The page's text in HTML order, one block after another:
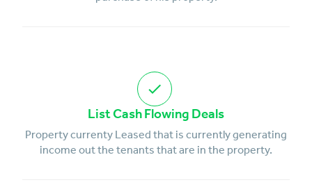
List Cash Flowing Deals
Property currenty Leased that is currently generating
income out the tenants that are in the property.